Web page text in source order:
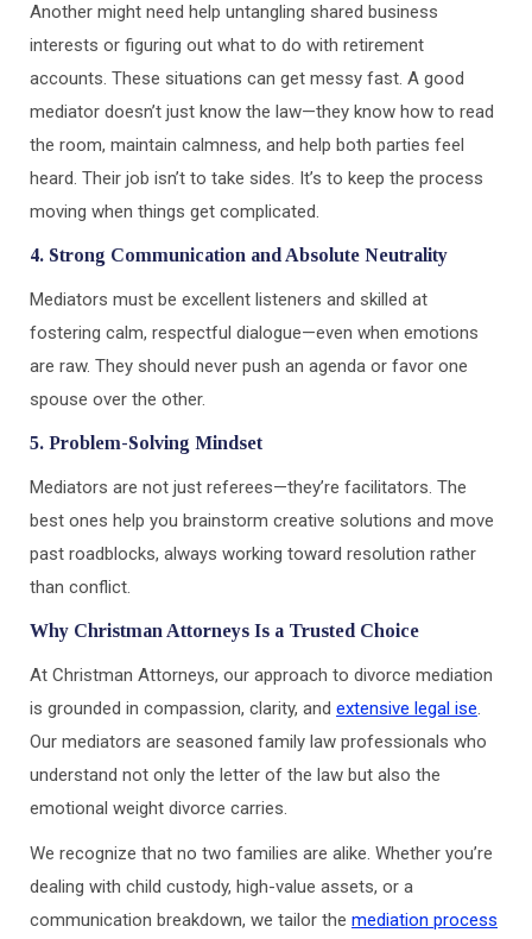
Another might need help untangling shared business
interests or figuring out what to do with retirement
accounts. These situations can get messy fast. A good
mediator doesn’t just know the law—they know how to read
the room, maintain calmness, and help both parties feel
heard. Their job isn’t to take sides. It’s to keep the process
moving when things get complicated.
4. Strong Communication and Absolute Neutrality
Mediators must be excellent listeners and skilled at
fostering calm, respectful dialogue—even when emotions
are raw. They should never push an agenda or favor one
spouse over the other.
5. Problem-Solving Mindset
Mediators are not just referees—they’re facilitators. The
best ones help you brainstorm creative solutions and move
past roadblocks, always working toward resolution rather
than conflict.
Why Christman Attorneys Is a Trusted Choice
At Christman Attorneys, our approach to divorce mediation
is grounded in compassion, clarity, and extensive legal ise.
Our mediators are seasoned family law professionals who
understand not only the letter of the law but also the
emotional weight divorce carries.
We recognize that no two families are alike. Whether you’re
dealing with child custody, high-value assets, or a
communication breakdown, we tailor the mediation process